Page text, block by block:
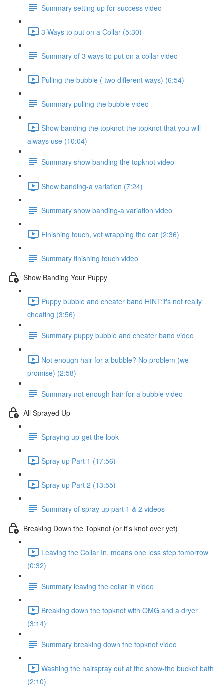
Summary setting up for success video
3 Ways to put on a Collar (5:30)
Summary of 3 ways to put on a collar video
Pulling the bubble ( two different ways) (6:54)
Summary pulling the bubble video
Show banding the topknot-the topknot that you will
always use (10:04)
Summary show banding the topknot video
Show banding-a variation (7:24)
Summary show banding-a variation video
Finishing touch, vet wrapping the ear (2:36)
Summary finishing touch video
Show Banding Your Puppy
Puppy bubble and cheater band HINT:it's not really
cheating (3:56)
Summary puppy bubble and cheater band video
Not enough hair for a bubble? No problem (we
promise) (2:58)
Summary not enough hair for a bubble video
All Sprayed Up
Spraying up-get the look
Spray up Part 1 (17:56)
Spray up Part 2 (13:55)
Summary of spray up part 1 & 2 videos
Breaking Down the Topknot (or it's knot over yet)
Leaving the Collar In, means one less step tomorrow
(0:32)
Summary leaving the collar in video
Breaking down the topknot with OMG and a dryer
(3:14)
Summary breaking down the topknot video
Washing the hairspray out at the show-the bucket bath
(2:10)